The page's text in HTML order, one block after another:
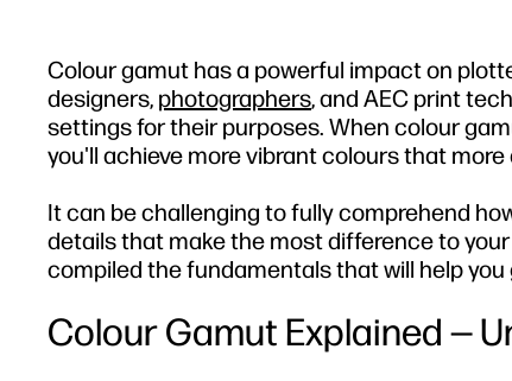
Colour gamut has a powerful impact on
designers, photographers, and AEC print
settings for their purposes. When colour
you'll achieve more vibrant colours that
It can be challenging to fully comprehend
details that make the most difference to
compiled the fundamentals that will help
Colour Gamut Explained —